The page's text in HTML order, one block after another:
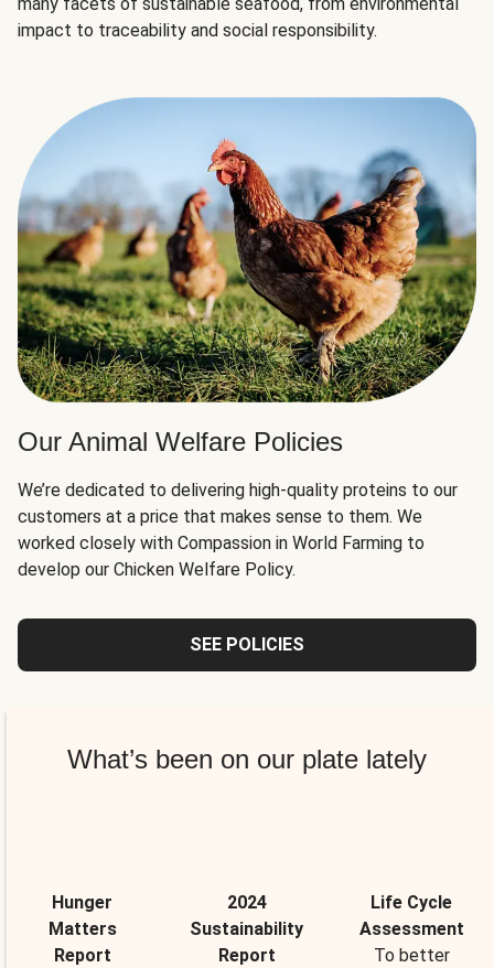
impact to traceability and social responsibility.
Our Animal Welfare Policies
We’re dedicated to delivering high-quality proteins to our
customers at a price that makes sense to them. We
worked closely with Compassion in World Farming to
develop our Chicken Welfare Policy.
SEE POLICIES
What’s been on our plate lately
Hunger
Matters
Report
2024
Sustainability
Report
Life Cycle
Assessment
To better